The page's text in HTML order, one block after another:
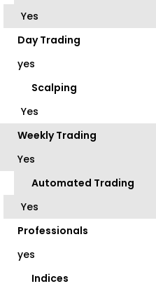
Yes
Day Trading
yes
Scalping
Yes
Weekly Trading
Yes
Automated Trading
Yes
Professionals
yes
Indices